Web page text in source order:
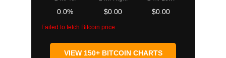
0.0% $0.00 $0.00
Failed to fetch Bitcoin price
VIEW 150+ BITCOIN CHARTS